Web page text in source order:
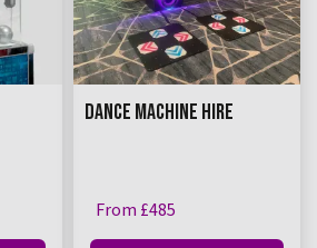
DANCE MACHINE HIRE
From £485